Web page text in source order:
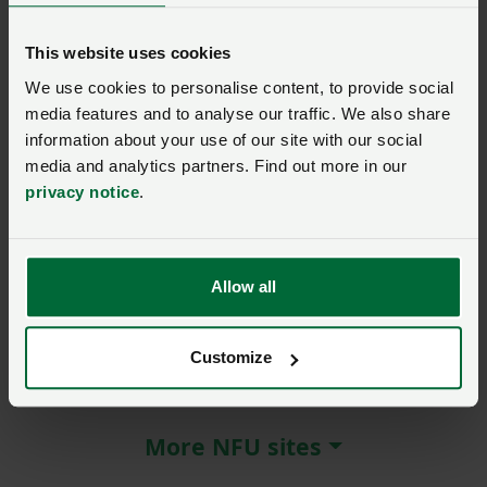
This website uses cookies
We use cookies to personalise content, to provide social
media features and to analyse our traffic. We also share
information about your use of our site with our social
media and analytics partners. Find out more in our
privacy notice.
Allow all
Customize
MEMBER EXCLUSIVE
Event: watch again
Watch again: how to
develop renewable energy
About the NFU
More NFU sites